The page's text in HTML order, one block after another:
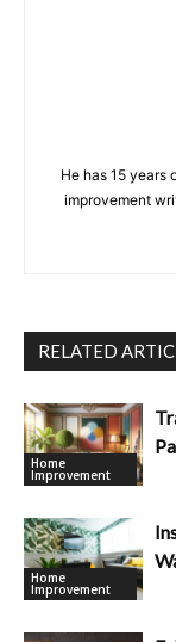
He has 15 years
improvement
RELATED
Home
Improvement
Home
Improvement